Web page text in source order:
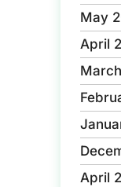
May
April
April